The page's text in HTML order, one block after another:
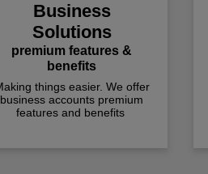
Business
Solutions
premium features &
benefits
things easier. We offer
business accounts premium
features and benefits